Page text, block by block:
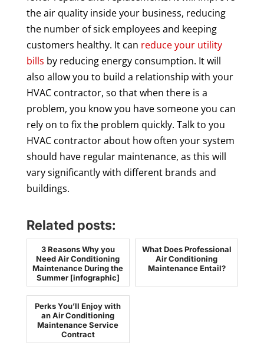
the air quality inside your business, reducing
the number of sick employees and keeping
customers healthy. It can reduce your utility
bills by reducing energy consumption. It will
also allow you to build a relationship with your
HVAC contractor, so that when there is a
problem, you know you have someone you can
rely on to fix the problem quickly. Talk to you
HVAC contractor about how often your system
should have regular maintenance, as this will
vary significantly with different brands and
buildings.
Related posts:
3 Reasons Why you
Need Air Conditioning
Maintenance During the
Summer [infographic]
What Does Professional
Air Conditioning
Maintenance Entail?
Perks You’ll Enjoy with
an Air Conditioning
Maintenance Service
Contract